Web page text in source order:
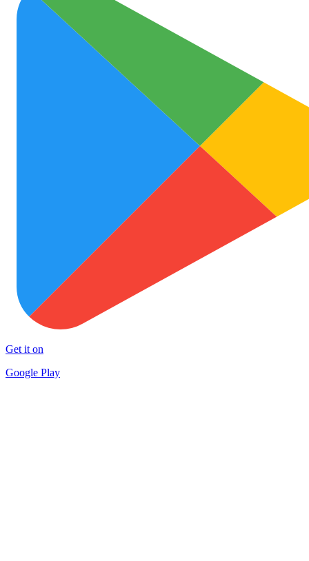
Get it on
Google Play